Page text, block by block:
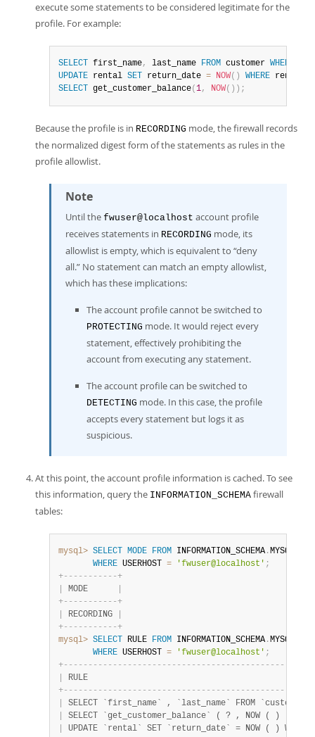
execute some statements to be considered legitimate for the
profile. For example:
SELECT first_name, last_name FROM customer WHERE
UPDATE rental SET return_date = NOW( ) WHERE
SELECT
get_customer_balance( 1, NOW( ) ) ;
Because the profile is in RECORDING mode, the firewall records
the normalized digest form of the statements as rules in the
profile allowlist.
Note
Until the fwuser@localhost account profile
receives statements in RECORDING mode, its
allowlist is empty, which is equivalent to “deny
all.” No statement can match an empty allowlist,
which has these implications:
The account profile cannot be switched to
PROTECTING mode. It would reject every
statement, effectively prohibiting the
account from executing any statement.
The account profile can be switched to
DETECTING mode. In this case, the profile
accepts every statement but logs it as
suspicious.
At this point, the account profile information is cached. To see
this information, query the INFORMATION_SCHEMA firewall
tables:
mysql> SELECT MODE FROM INFORMATION_SCHEMA .
WHERE USERHOST = 'fwuser@localhost' ;
+- - - - - - - - - - -+
MODE
+- - - - - - - - - - -+
RECORDING
+- - - - - - - - - - -+
mysql> SELECT RULE FROM INFORMATION_SCHEMA .
WHERE USERHOST = 'fwuser@localhost' ;
+- - - - - - - - - - - - - - - - - - - - - - - - - - - - - - - - - - - - - - - - - - - - -
+- - - - - - - - - - - - - - - - - - - - - - - - - - - - - - - - - - - - - - - - - - - - -
SELECT `first_name` , `last_name` FROM
SELECT
UPDATE `rental` SET `return_date` = NOW (